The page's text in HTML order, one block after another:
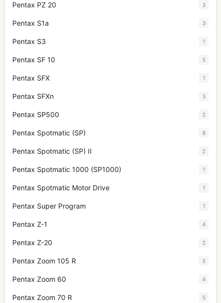
Pentax PZ 20 3
Pentax S1a 3
Pentax S3 1
Pentax SF 10 5
Pentax SFX 1
Pentax SFXn 3
Pentax SP500 2
Pentax Spotmatic (SP) 8
Pentax Spotmatic (SP) II 2
Pentax Spotmatic 1000 (SP1000) 1
Pentax Spotmatic Motor Drive 1
Pentax Super Program 1
Pentax Z-1 4
Pentax Z-20 2
Pentax Zoom 105 R 5
Pentax Zoom 60 4
Pentax Zoom 70 R 5